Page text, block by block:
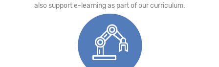
also support e-learning as part of our curriculum.